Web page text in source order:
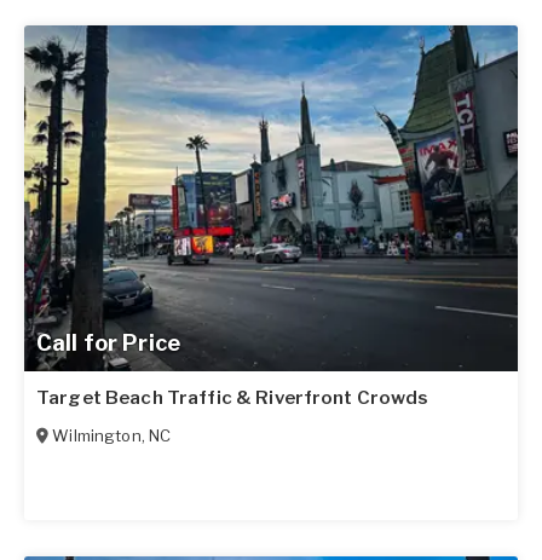
Call for Price
Target Beach Traffic & Riverfront Crowds
Wilmington, NC